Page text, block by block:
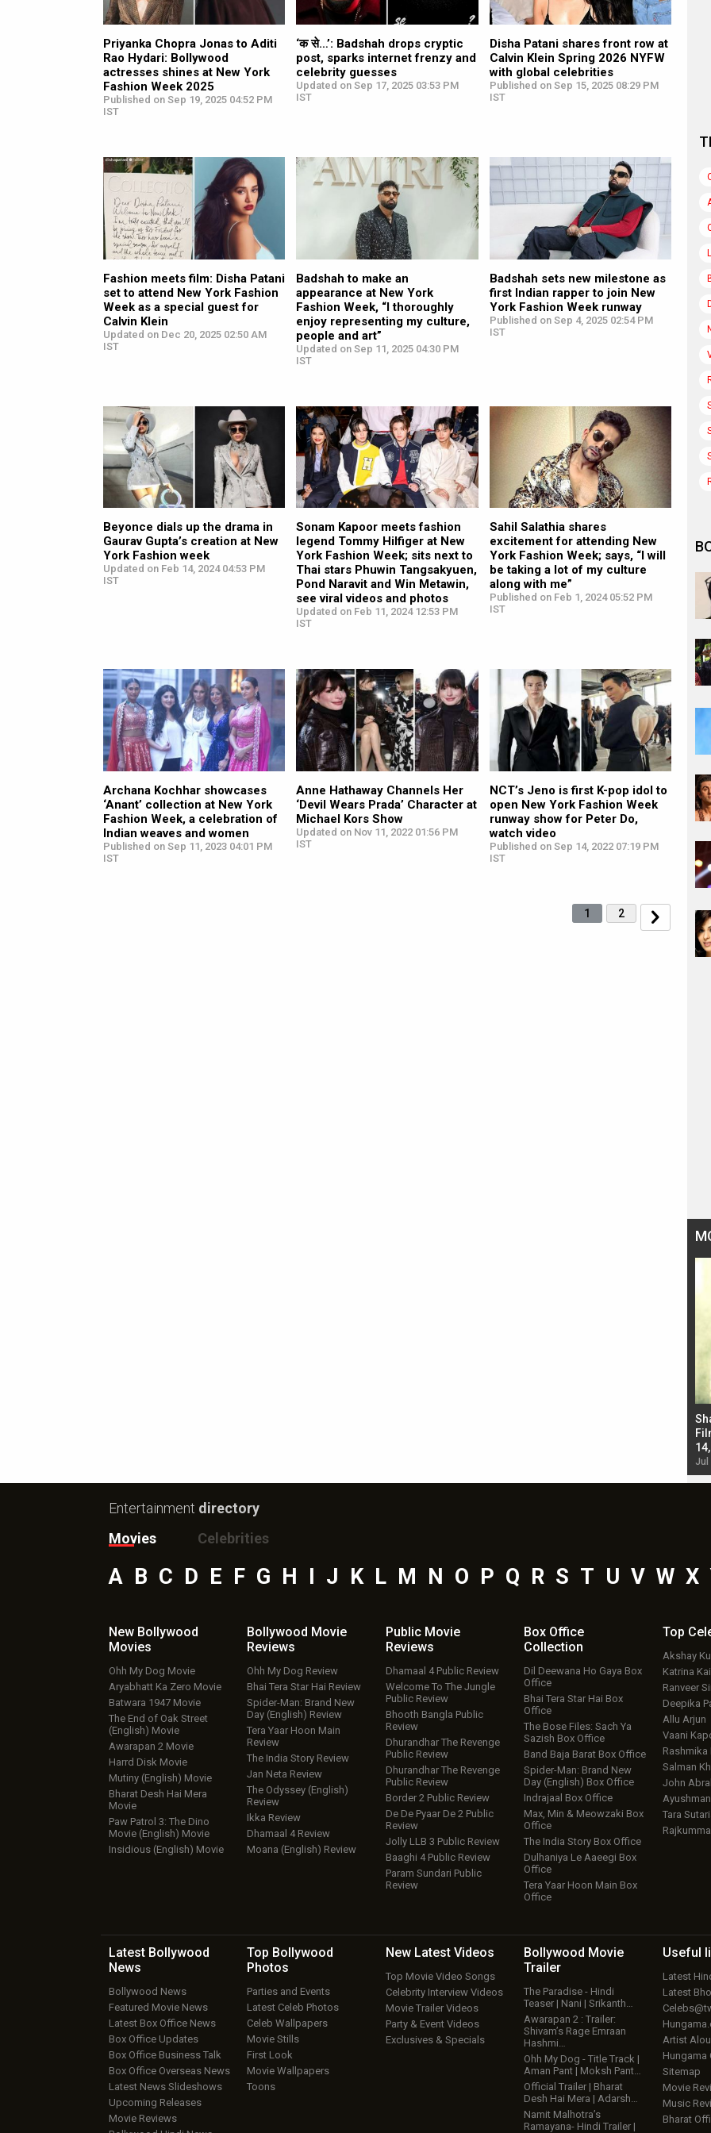
Priyanka Chopra Jonas to Aditi
Rao Hydari: Bollywood
actresses shines at New York
Fashion Week 2025
Published on Sep 19, 2025 04:52 PM
IST
‘क से…’: Badshah drops cryptic
post, sparks internet frenzy and
celebrity guesses
Updated on Sep 17, 2025 03:53 PM
IST
Disha Patani shares front row at
Calvin Klein Spring 2026 NYFW
with global celebrities
Published on Sep 15, 2025 08:29 PM
IST
Fashion meets film: Disha Patani
set to attend New York Fashion
Week as a special guest for
Calvin Klein
Updated on Dec 20, 2025 02:50 AM
IST
Badshah to make an
appearance at New York
Fashion Week, “I thoroughly
enjoy representing my culture,
people and art”
Updated on Sep 11, 2025 04:30 PM
IST
Badshah sets new milestone as
first Indian rapper to join New
York Fashion Week runway
Published on Sep 4, 2025 02:54 PM
IST
Beyonce dials up the drama in
Gaurav Gupta’s creation at New
York Fashion week
Updated on Feb 14, 2024 04:53 PM
IST
Sonam Kapoor meets fashion
legend Tommy Hilfiger at New
York Fashion Week; sits next to
Thai stars Phuwin Tangsakyuen,
Pond Naravit and Win Metawin,
see viral videos and photos
Updated on Feb 11, 2024 12:53 PM
IST
Sahil Salathia shares
excitement for attending New
York Fashion Week; says, “I will
be taking a lot of my culture
along with me”
Published on Feb 1, 2024 05:52 PM
IST
Archana Kochhar showcases
‘Anant’ collection at New York
Fashion Week, a celebration of
Indian weaves and women
Published on Sep 11, 2023 04:01 PM
IST
Anne Hathaway Channels Her
‘Devil Wears Prada’ Character at
Michael Kors Show
Updated on Nov 11, 2022 01:56 PM
IST
NCT’s Jeno is first K-pop idol to
open New York Fashion Week
runway show for Peter Do,
watch video
Published on Sep 14, 2022 07:19 PM
IST
1 2
Jul
Entertainment directory
Movies
Celebrities
A B C D E F G H J K L M N O P Q R S T U V W X
New Bollywood
Movies
Ohh My Dog Movie
Aryabhatt Ka Zero Movie
Batwara 1947 Movie
The End of Oak Street
(English) Movie
Awarapan 2 Movie
Harrd Disk Movie
Mutiny (English) Movie
Bharat Desh Hai Mera
Movie
Paw Patrol 3: The Dino
Movie (English) Movie
Insidious (English) Movie
Bollywood Movie
Reviews
Ohh My Dog Review
Bhai Tera Star Hai Review
Spider-Man: Brand New
Day (English) Review
Tera Yaar Hoon Main
Review
The India Story Review
Jan Neta Review
The Odyssey (English)
Review
Ikka Review
Dhamaal 4 Review
Moana (English) Review
Public Movie
Reviews
Dhamaal 4 Public Review
Welcome To The Jungle
Public Review
Bhooth Bangla Public
Review
Dhurandhar The Revenge
Public Review
Dhurandhar The Revenge
Public Review
Border 2 Public Review
De De Pyaar De 2 Public
Review
Jolly LLB 3 Public Review
Baaghi 4 Public Review
Param Sundari Public
Review
Box Office
Collection
Dil Deewana Ho Gaya Box
Office
Bhai Tera Star Hai Box
Office
The Bose Files: Sach Ya
Sazish Box Office
Band Baja Barat Box Office
Spider-Man: Brand New
Day (English) Box Office
Indrajaal Box Office
Max, Min & Meowzaki Box
Office
The India Story Box Office
Dulhaniya Le Aaeegi Box
Office
Tera Yaar Hoon Main Box
Office
Top
Akshay
Katrina
Ranveer
Deepika
Allu Arjun
Vaani
Rashmika
Salman
John
Tara
Latest Bollywood
News
Bollywood News
Featured Movie News
Latest Box Office News
Box Office Updates
Box Office Business Talk
Box Office Overseas News
Latest News Slideshows
Upcoming Releases
Movie Reviews
Top Bollywood
Photos
Parties and Events
Latest Celeb Photos
Celeb Wallpapers
Movie Stills
First Look
Movie Wallpapers
Toons
New Latest Videos
Top Movie Video Songs
Celebrity Interview Videos
Movie Trailer Videos
Party & Event Videos
Exclusives & Specials
Bollywood Movie
Trailer
The Paradise - Hindi
Teaser | Nani | Srikanth…
Awarapan 2 : Trailer:
Shivam’s Rage Emraan
Hashmi…
Ohh My Dog - Title Track |
Aman Pant | Moksh Pant…
Official Trailer | Bharat
Desh Hai Mera | Adarsh…
Namit Malhotra’s
Ramayana- Hindi Trailer |
Useful
Latest
Latest
Artist
Hungama
Sitemap
Movie
Music
Bharat